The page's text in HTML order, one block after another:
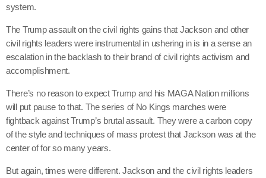
system.
The Trump assault on the civil rights gains that Jackson and other
civil rights leaders were instrumental in ushering in is in a sense an
escalation in the backlash to their brand of civil rights activism and
accomplishment.
There’s no reason to expect Trump and his MAGA Nation millions
will put pause to that. The series of No Kings marches were
fightback against Trump’s brutal assault. They were a carbon copy
of the style and techniques of mass protest that Jackson was at the
center of for so many years.
But again, times were different. Jackson and the civil rights leaders